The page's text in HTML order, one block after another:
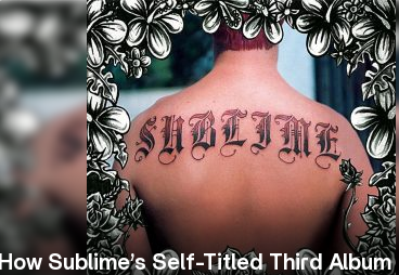
How Sublime’s Self-Titled Third Album